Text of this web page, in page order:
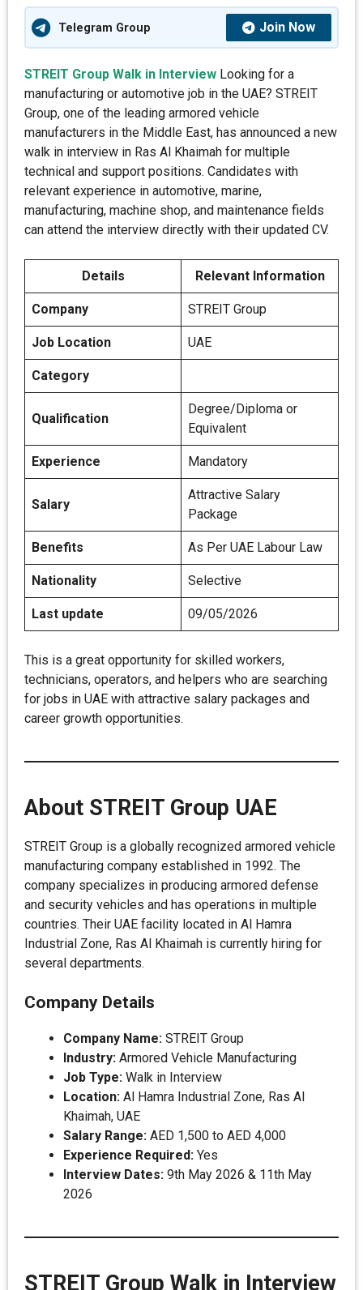
Telegram Group Join Now
STREIT Group Walk in Interview Looking for a
manufacturing or automotive job in the UAE? STREIT
Group, one of the leading armored vehicle
manufacturers in the Middle East, has announced a new
walk in interview in Ras Al Khaimah for multiple
technical and support positions. Candidates with
relevant experience in automotive, marine,
manufacturing, machine shop, and maintenance fields
can attend the interview directly with their updated CV.
Details Relevant Information
Company STREIT Group
Job Location UAE
Category
Qualification
Degree/Diploma or
Equivalent
Experience Mandatory
Salary
Attractive Salary
Package
Benefits As Per UAE Labour Law
Nationality Selective
Last update 09/05/2026
This is a great opportunity for skilled workers,
technicians, operators, and helpers who are searching
for jobs in UAE with attractive salary packages and
career growth opportunities.
About STREIT Group UAE
STREIT Group is a globally recognized armored vehicle
manufacturing company established in 1992. The
company specializes in producing armored defense
and security vehicles and has operations in multiple
countries. Their UAE facility located in Al Hamra
Industrial Zone, Ras Al Khaimah is currently hiring for
several departments.
Company Details
Company Name: STREIT Group
Industry: Armored Vehicle Manufacturing
Job Type: Walk in Interview
Location: Al Hamra Industrial Zone, Ras Al
Khaimah, UAE
Salary Range: AED 1,500 to AED 4,000
Experience Required: Yes
Interview Dates: 9th May 2026 & 11th May
2026
STREIT Group Walk in Interview